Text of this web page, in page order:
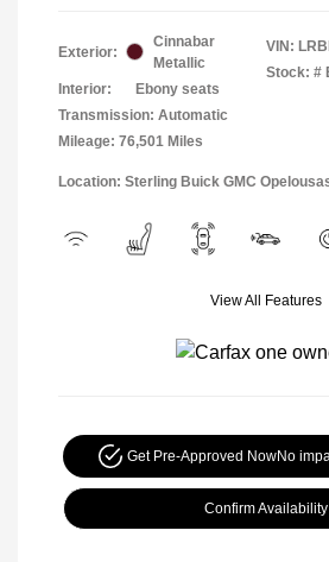
Exterior:
Cinnabar
Metallic
Interior:
Ebony seats
Transmission: Automatic
Mileage: 76,501 Miles
VIN:
Stock: #
Location: Sterling Buick GMC
View All Features
Get Pre-Approved NowNo
Confirm Availability